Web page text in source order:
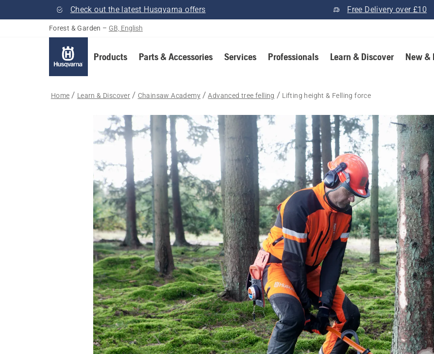
Check out the latest Husqvarna offers Free Delivery over £10
Forest & Garden – GB, English
Products Parts & Accessories Services Professionals Learn & Discover New &
Home Learn & Discover Chainsaw Academy Advanced tree felling Lifting height & Felling force